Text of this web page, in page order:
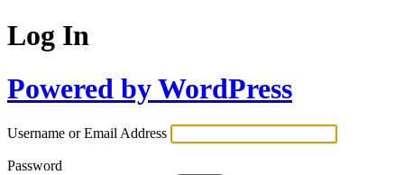
Log In
Powered by WordPress
Username or Email Address
Password